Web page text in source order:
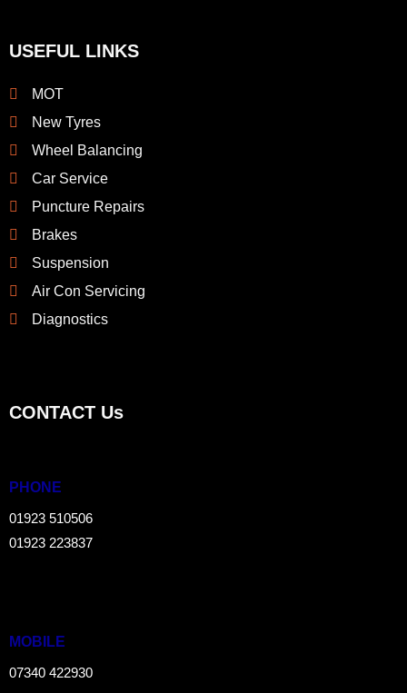
f
USEFUL LINKS
MOT
New Tyres
Wheel Balancing
Car Service
Puncture Repairs
Brakes
Suspension
Air Con Servicing
Diagnostics
CONTACT Us
PHONE
01923 510506
01923 223837
MOBILE
07340 422930